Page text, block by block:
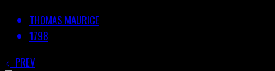
THOMAS MAURICE
1798
PREV